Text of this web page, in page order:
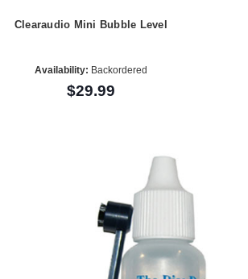
Clearaudio Mini Bubble Level
Availability: Backordered
$29.99